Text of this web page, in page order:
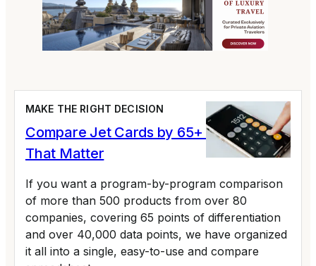
MAKE THE RIGHT DECISION
Compare Jet Cards by 65+ Variables
That Matter
If you want a program-by-program comparison
of more than 500 products from over 80
companies, covering 65 points of differentiation
and over 40,000 data points, we have organized
it all into a single, easy-to-use and compare